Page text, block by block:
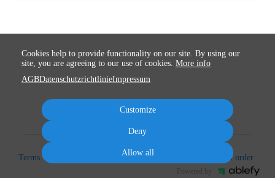
Terms Cancel subscription Cancel order
Cookies help to provide functionality on our site. By using our
site, you are agreeing to our use of cookies. More info
AGBDatenschutzrichtlinieImpressum
Customize
Deny
Allow all